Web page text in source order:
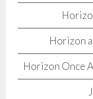
Horizon
Horizon Once